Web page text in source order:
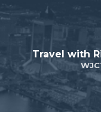
Travel with